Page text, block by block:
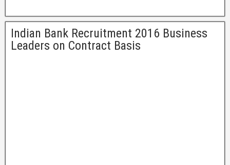
Indian Bank Recruitment 2016 Business
Leaders on Contract Basis